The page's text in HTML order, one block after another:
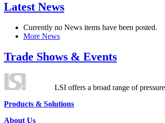
Latest News
Currently no News items have been posted.
More News
Trade Shows & Events
LSI offers a broad range of
Products & Solutions
About Us